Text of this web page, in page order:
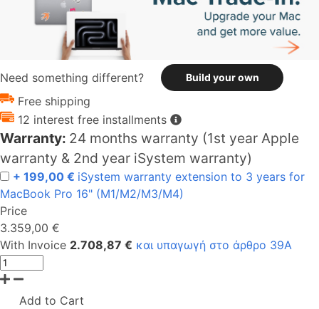
Need something different? Build your own
Free shipping
12 interest free installments
Warranty: 24 months warranty (1st year Apple
warranty & 2nd year iSystem warranty)
+ 199,00 € iSystem warranty extension to 3 years for
MacBook Pro 16" (M1/M2/Μ3/M4)
Price
3.359,00 €
With Invoice 2.708,87 € και υπαγωγή στο άρθρο 39Α
Add to Cart